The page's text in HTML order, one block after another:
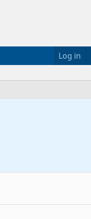
Log in